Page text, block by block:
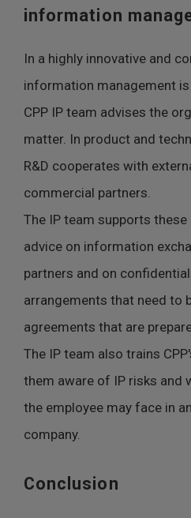
information
In a highly innovative and
information management
CPP IP team advises the
matter. In product and
R&D cooperates with
commercial partners.
The IP team supports
advice on information
partners and on
arrangements that need to
agreements that are
The IP team also trains
them aware of IP risks and
the employee may face in
company.
Conclusion